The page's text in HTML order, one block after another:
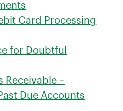
Card Processing
for Doubtful
Receivable –
Due Accounts